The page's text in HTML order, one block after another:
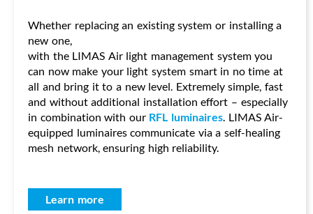
Whether replacing an existing system or installing a
new one,
with the LIMAS Air light management system you
can now make your light system smart in no time at
all and bring it to a new level. Extremely simple, fast
and without additional installation effort – especially
in combination with our RFL luminaires . LIMAS Air-
equipped luminaires communicate via a self-healing
mesh network, ensuring high reliability.
Learn more